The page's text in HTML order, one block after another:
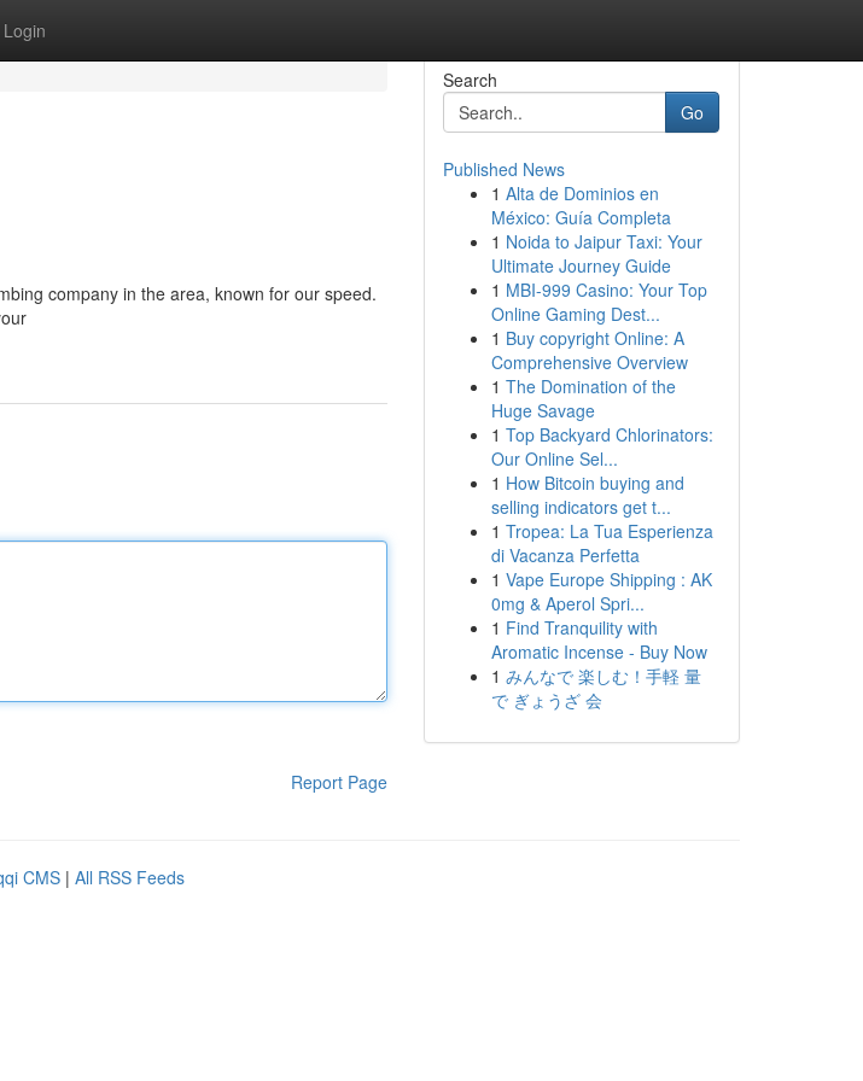
Login
company in the area, known for our speed.
Report Page
Search
Go
Published News
1 Alta de Dominios en
México: Guía Completa
1 Noida to Jaipur Taxi: Your
Ultimate Journey Guide
1 MBI-999 Casino: Your Top
Online Gaming Dest...
1 Buy copyright Online: A
Comprehensive Overview
1 The Domination of the
Huge Savage
1 Top Backyard Chlorinators:
Our Online Sel...
1 How Bitcoin buying and
selling indicators get t...
1 Tropea: La Tua Esperienza
di Vacanza Perfetta
1 Vape Europe Shipping : AK
0mg & Aperol Spri...
1 Find Tranquility with
Aromatic Incense - Buy Now
1 みんなで 楽しむ！手軽 量
で ぎょうざ 会
CMS | All RSS Feeds